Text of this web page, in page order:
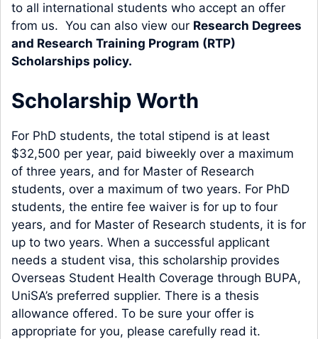
to all international students who accept an offer
from us. You can also view our Research Degrees
and Research Training Program (RTP)
Scholarships policy.
Scholarship Worth
For PhD students, the total stipend is at least
$32,500 per year, paid biweekly over a maximum
of three years, and for Master of Research
students, over a maximum of two years. For PhD
students, the entire fee waiver is for up to four
years, and for Master of Research students, it is for
up to two years. When a successful applicant
needs a student visa, this scholarship provides
Overseas Student Health Coverage through BUPA,
UniSA’s preferred supplier. There is a thesis
allowance offered. To be sure your offer is
appropriate for you, please carefully read it.